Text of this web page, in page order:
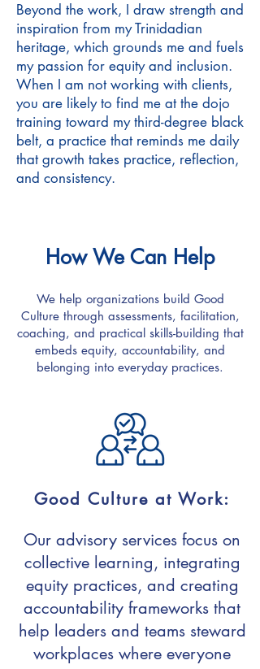
Beyond the work, I draw strength and
inspiration from my Trinidadian
heritage, which grounds me and fuels
my passion for equity and inclusion.
When I am not working with clients,
you are likely to find me at the dojo
training toward my third-degree black
belt, a practice that reminds me daily
that growth takes practice, reflection,
and consistency.
How We Can Help
We help organizations build Good
Culture through assessments, facilitation,
coaching, and practical skills-building that
embeds equity, accountability, and
belonging into everyday practices.
Good Culture at Work:
Our advisory services focus on
collective learning, integrating
equity practices, and creating
accountability frameworks that
help leaders and teams steward
workplaces where everyone